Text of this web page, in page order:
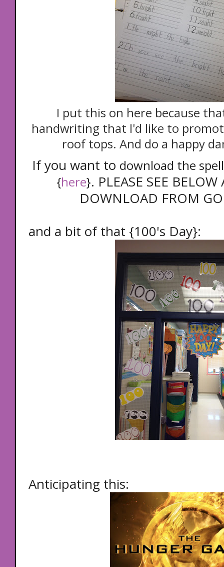
I put this on here because
handwriting that I'd like to
roof tops. And do a happy
If you want to download the
{here}. PLEASE SEE
DOWNLOAD FROM
and a bit of that {100's Day}:
Anticipating this: